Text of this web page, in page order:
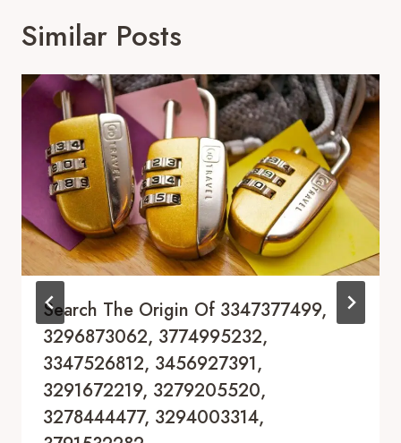
Similar Posts
Search The Origin Of 3347377499,
3296873062, 3774995232,
3347526812, 3456927391,
3291672219, 3279205520,
3278444477, 3294003314,